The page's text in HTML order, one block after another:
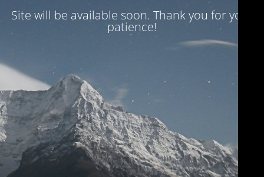
Site will be available soon. Thank you for your
patience!